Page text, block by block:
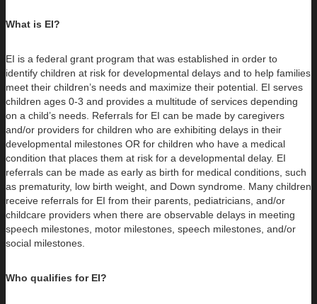
What is EI?
EI is a federal grant program that was established in order to
identify children at risk for developmental delays and to help families
meet their children’s needs and maximize their potential. EI serves
children ages 0-3 and provides a multitude of services depending
on a child’s needs. Referrals for EI can be made by caregivers
and/or providers for children who are exhibiting delays in their
developmental milestones OR for children who have a medical
condition that places them at risk for a developmental delay. EI
referrals can be made as early as birth for medical conditions, such
as prematurity, low birth weight, and Down syndrome. Many children
receive referrals for EI from their parents, pediatricians, and/or
childcare providers when there are observable delays in meeting
speech milestones, motor milestones, speech milestones, and/or
social milestones.
Who qualifies for EI?